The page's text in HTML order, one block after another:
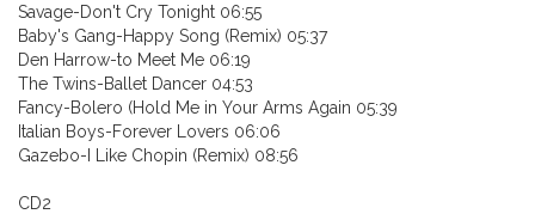
Savage-Don't Cry Tonight 06:55
Baby's Gang-Happy Song (Remix) 05:37
Den Harrow-to Meet Me 06:19
The Twins-Ballet Dancer 04:53
Fancy-Bolero (Hold Me in Your Arms Again 05:39
Italian Boys-Forever Lovers 06:06
Gazebo-I Like Chopin (Remix) 08:56
CD2